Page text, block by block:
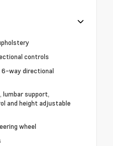
controls
way directional
lumbar support,
and height adjustable
wheel